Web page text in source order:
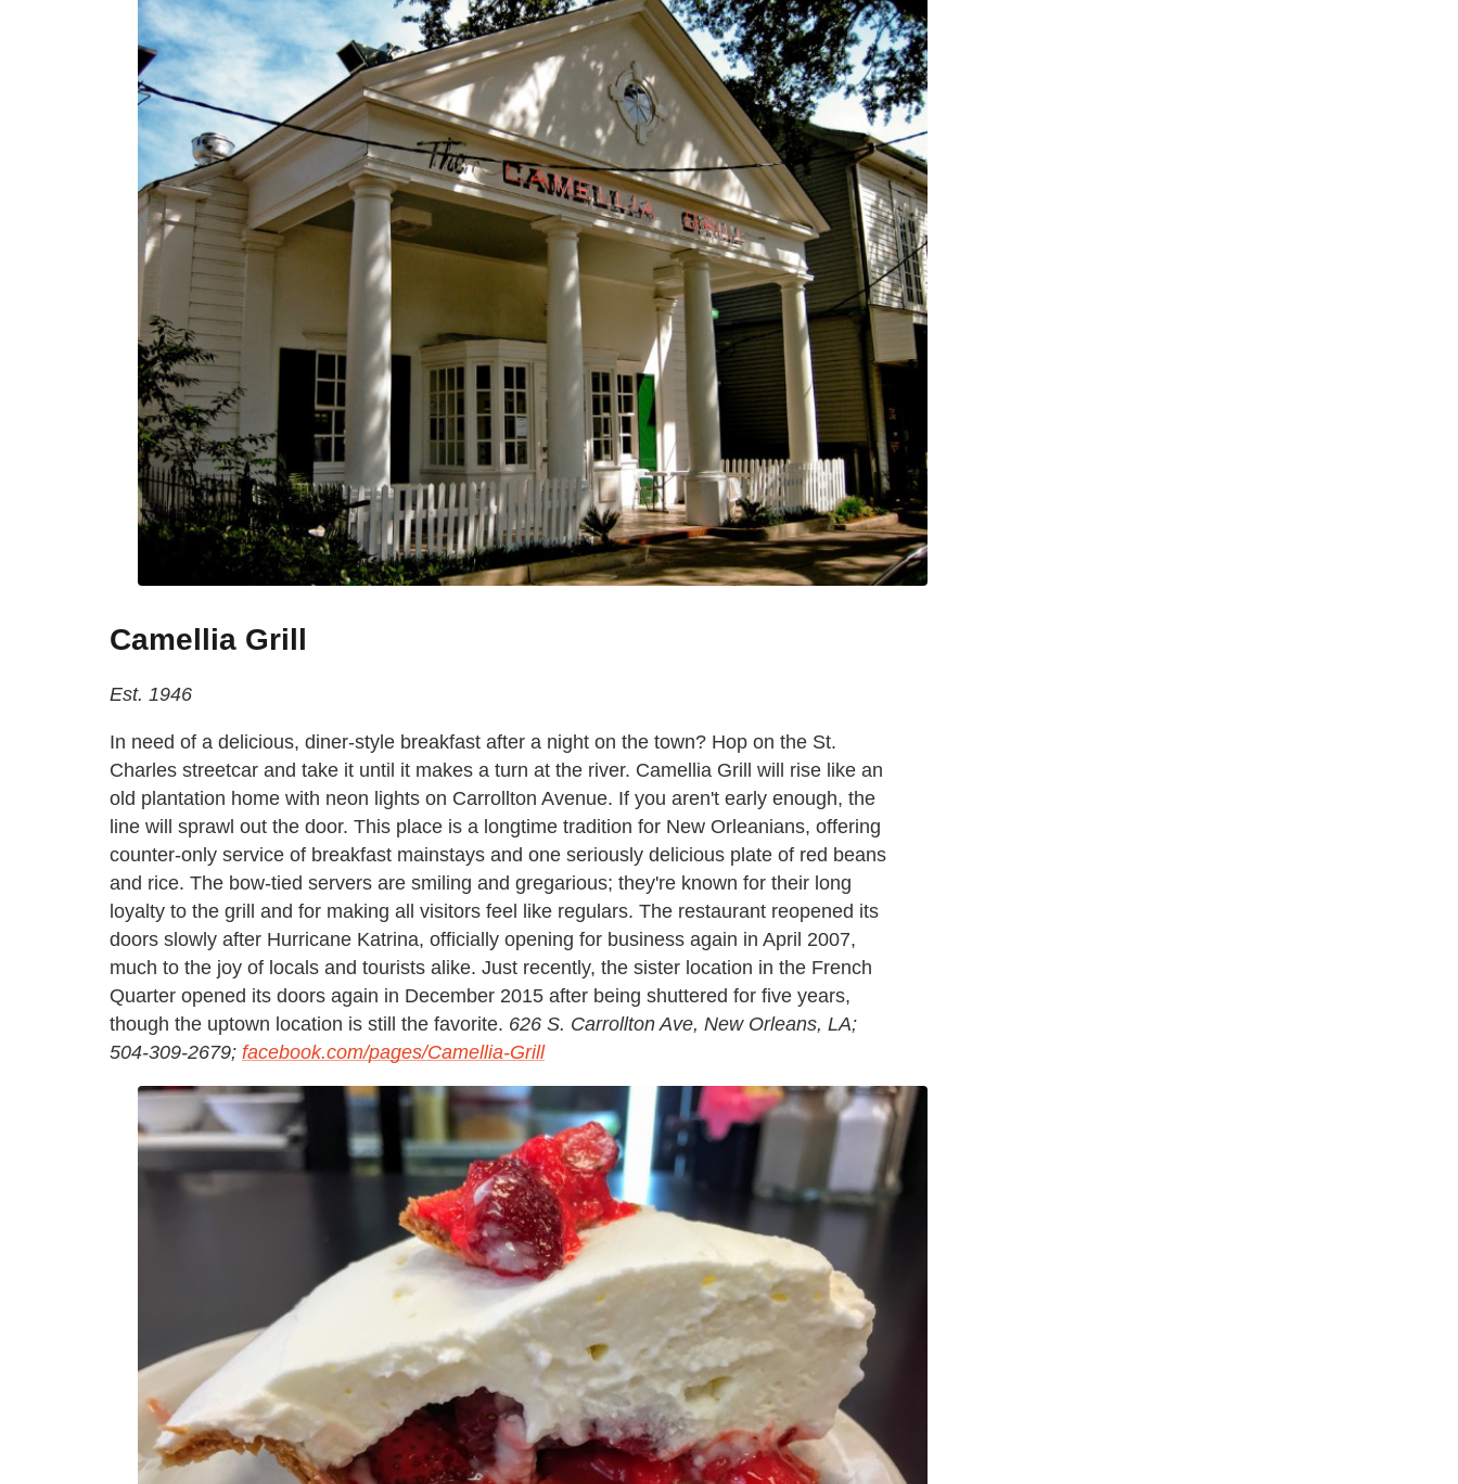
Camellia Grill
Est. 1946
In need of a delicious, diner-style breakfast after a night on the town? Hop on the St.
Charles streetcar and take it until it makes a turn at the river. Camellia Grill will rise like an
old plantation home with neon lights on Carrollton Avenue. If you aren't early enough, the
line will sprawl out the door. This place is a longtime tradition for New Orleanians, offering
counter-only service of breakfast mainstays and one seriously delicious plate of red beans
and rice. The bow-tied servers are smiling and gregarious; they're known for their long
loyalty to the grill and for making all visitors feel like regulars. The restaurant reopened its
doors slowly after Hurricane Katrina, officially opening for business again in April 2007,
much to the joy of locals and tourists alike. Just recently, the sister location in the French
Quarter opened its doors again in December 2015 after being shuttered for five years,
though the uptown location is still the favorite. 626 S. Carrollton Ave, New Orleans, LA;
504-309-2679; facebook.com/pages/Camellia-Grill